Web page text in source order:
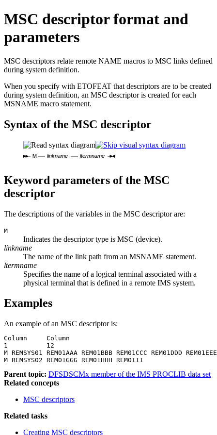
MSC descriptor format and
parameters
MSC descriptors relate remote NAME macros to MSC links defined
during system definition.
When you specify with ETOFEAT that descriptors are to be created
during system definition, an MSC descriptor is created for each
MSNAME macro statement.
Syntax of the MSC descriptor
M linkname ltermname
Keyword parameters of the MSC
descriptor
The descriptions of the variables in the MSC descriptor are:
M
Indicates the descriptor type is MSC (device).
linkname
The name of the link path from an MSNAME statement.
ltermname
Specifies the name of a logical terminal associated with a
physical terminal that is defined in a remote IMS system.
Examples
An example of an MSC descriptor is:
Column     Column
1          12
M REMSYS01 REM01AAA REM01BBB REM01CCC REM01DDD
M REMSYS02 REM01GGG REM01HHH REM0III
Parent topic: DFSDSCMx member of the IMS PROCLIB data set
Related concepts
MSC descriptors
Related tasks
Creating MSC descriptors